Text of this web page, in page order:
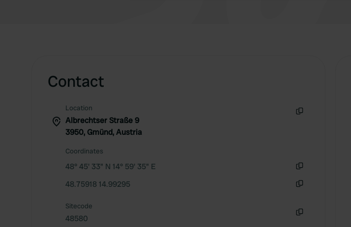
Contact
Location
Albrechtser Straße 9
3950, Gmünd, Austria
Coordinates
48° 45' 33" N 14° 59' 35" E
48.75918 14.99295
Sitecode
48580